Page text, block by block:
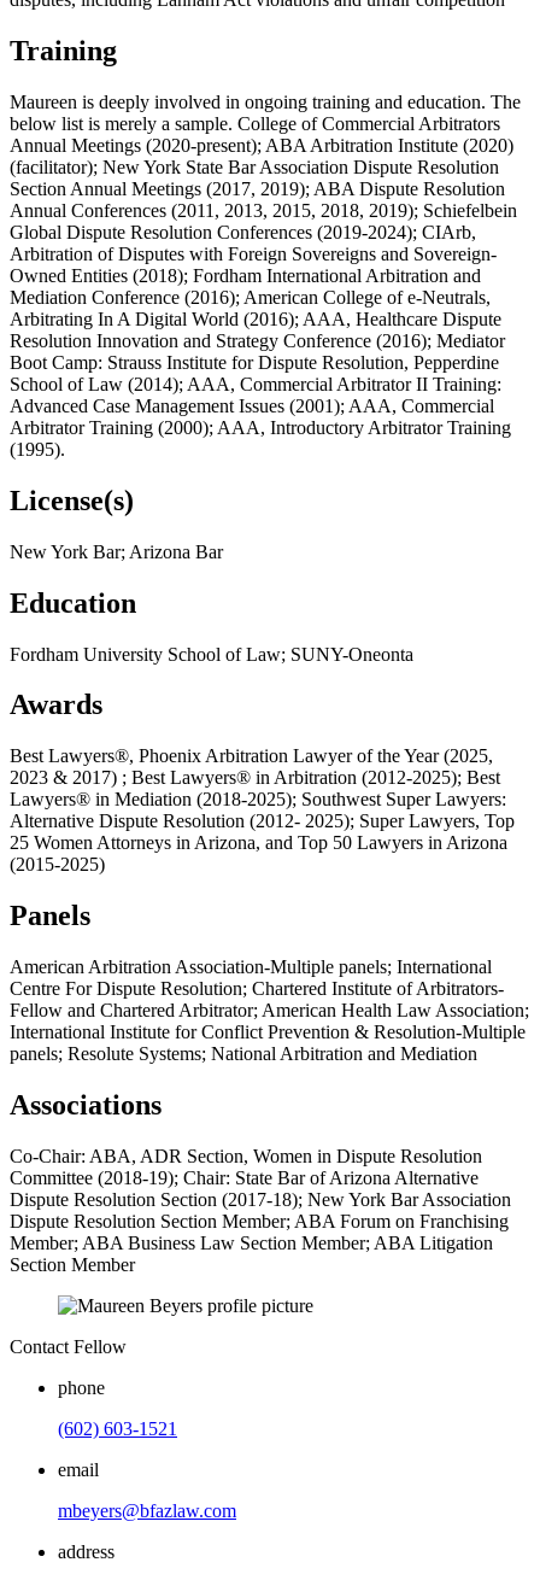
Training
Maureen is deeply involved in ongoing training and education. The
below list is merely a sample. College of Commercial Arbitrators
Annual Meetings (2020-present); ABA Arbitration Institute (2020)
(facilitator); New York State Bar Association Dispute Resolution
Section Annual Meetings (2017, 2019); ABA Dispute Resolution
Annual Conferences (2011, 2013, 2015, 2018, 2019); Schiefelbein
Global Dispute Resolution Conferences (2019-2024); CIArb,
Arbitration of Disputes with Foreign Sovereigns and Sovereign-
Owned Entities (2018); Fordham International Arbitration and
Mediation Conference (2016); American College of e-Neutrals,
Arbitrating In A Digital World (2016); AAA, Healthcare Dispute
Resolution Innovation and Strategy Conference (2016); Mediator
Boot Camp: Strauss Institute for Dispute Resolution, Pepperdine
School of Law (2014); AAA, Commercial Arbitrator II Training:
Advanced Case Management Issues (2001); AAA, Commercial
Arbitrator Training (2000); AAA, Introductory Arbitrator Training
(1995).
License(s)
New York Bar; Arizona Bar
Education
Fordham University School of Law; SUNY-Oneonta
Awards
Best Lawyers®, Phoenix Arbitration Lawyer of the Year (2025,
2023 & 2017) ; Best Lawyers® in Arbitration (2012-2025); Best
Lawyers® in Mediation (2018-2025); Southwest Super Lawyers:
Alternative Dispute Resolution (2012- 2025); Super Lawyers, Top
25 Women Attorneys in Arizona, and Top 50 Lawyers in Arizona
(2015-2025)
Panels
American Arbitration Association-Multiple panels; International
Centre For Dispute Resolution; Chartered Institute of Arbitrators-
Fellow and Chartered Arbitrator; American Health Law Association;
International Institute for Conflict Prevention & Resolution-Multiple
panels; Resolute Systems; National Arbitration and Mediation
Associations
Co-Chair: ABA, ADR Section, Women in Dispute Resolution
Committee (2018-19); Chair: State Bar of Arizona Alternative
Dispute Resolution Section (2017-18); New York Bar Association
Dispute Resolution Section Member; ABA Forum on Franchising
Member; ABA Business Law Section Member; ABA Litigation
Section Member
Contact Fellow
phone
(602) 603-1521
email
mbeyers@bfazlaw.com
address